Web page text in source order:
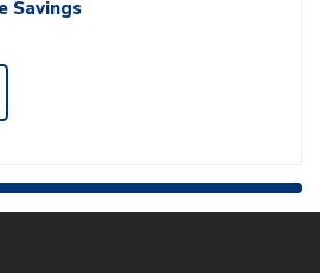
Savings